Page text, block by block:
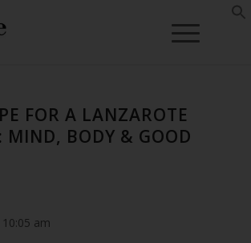
FOR A LANZAROTE
MIND, BODY & GOOD
10:05 am